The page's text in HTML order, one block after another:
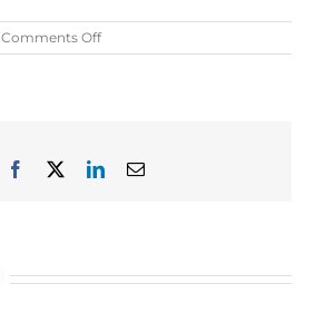
Comments Offon
Nina’s
Facebook LinkedInEmail